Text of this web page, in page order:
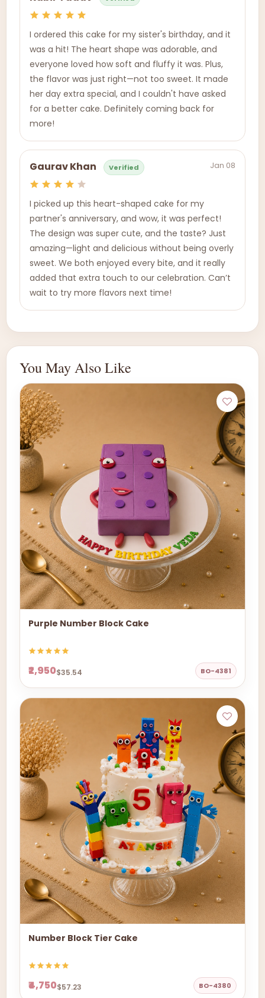
I ordered this cake for my sister's birthday, and it
was a hit! The heart shape was adorable, and
everyone loved how soft and fluffy it was. Plus,
the flavor was just right—not too sweet. It made
her day extra special, and I couldn't have asked
for a better cake. Definitely coming back for
more!
Gaurav Khan Verified Jan 08
I picked up this heart-shaped cake for my
partner's anniversary, and wow, it was perfect!
The design was super cute, and the taste? Just
amazing—light and delicious without being overly
sweet. We both enjoyed every bite, and it really
added that extra touch to our celebration. Can’t
wait to try more flavors next time!
You May Also Like
Purple Number Block Cake
₹2,950$35.54 BO-4381
Number Block Tier Cake
₹4,750$57.23 BO-4380